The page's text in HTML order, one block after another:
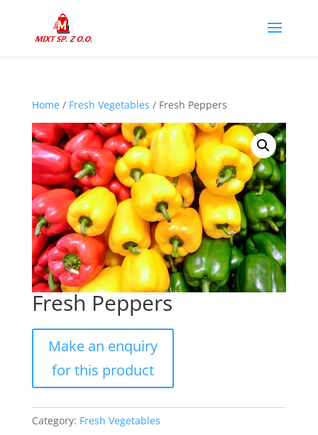
Home/ Fresh Vegetables / Fresh Peppers
Fresh Peppers
Category: Fresh Vegetables